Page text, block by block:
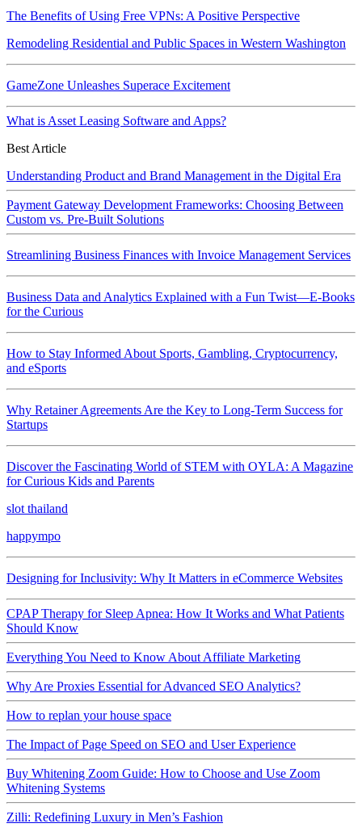
The Benefits of Using Free VPNs: A Positive Perspective
Remodeling Residential and Public Spaces in Western Washington
GameZone Unleashes Superace Excitement
What is Asset Leasing Software and Apps?
Best Article
Understanding Product and Brand Management in the Digital Era
Payment Gateway Development Frameworks: Choosing Between
Custom vs. Pre-Built Solutions
Streamlining Business Finances with Invoice Management Services
Business Data and Analytics Explained with a Fun Twist—E-Books
for the Curious
How to Stay Informed About Sports, Gambling, Cryptocurrency,
and eSports
Why Retainer Agreements Are the Key to Long-Term Success for
Startups
Discover the Fascinating World of STEM with OYLA: A Magazine
for Curious Kids and Parents
slot thailand
happympo
Designing for Inclusivity: Why It Matters in eCommerce Websites
CPAP Therapy for Sleep Apnea: How It Works and What Patients
Should Know
Everything You Need to Know About Affiliate Marketing
Why Are Proxies Essential for Advanced SEO Analytics?
How to replan your house space
The Impact of Page Speed on SEO and User Experience
Buy Whitening Zoom Guide: How to Choose and Use Zoom
Whitening Systems
Zilli: Redefining Luxury in Men’s Fashion